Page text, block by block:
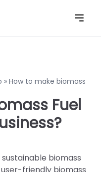
» How to make biomass
Fuel
biomass